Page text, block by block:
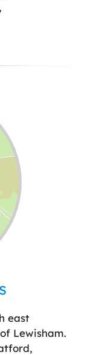
east
Lewisham.